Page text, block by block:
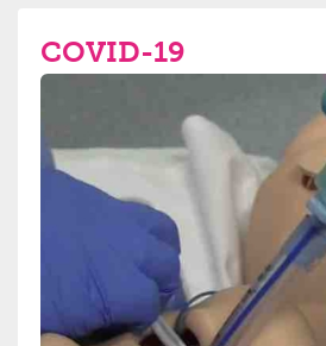
COVID-19